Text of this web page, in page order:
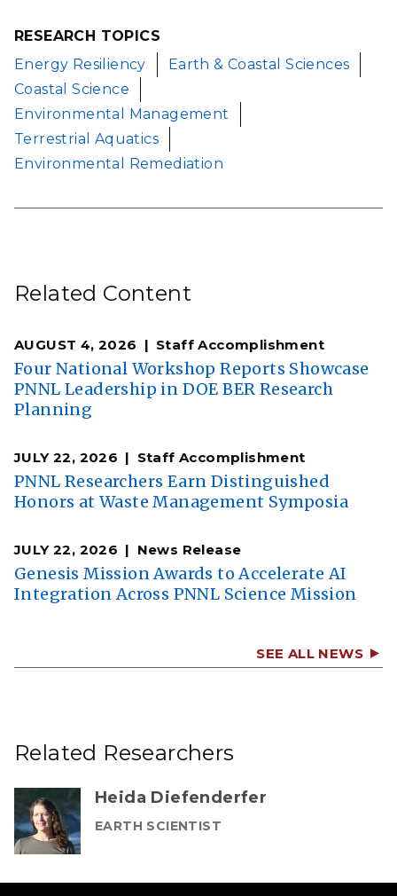
RESEARCH TOPICS
Energy Resiliency
Earth & Coastal Sciences
Coastal Science
Environmental Management
Terrestrial Aquatics
Environmental Remediation
Related Content
AUGUST 4, 2026 Staff Accomplishment
Four National Workshop Reports Showcase
PNNL Leadership in DOE BER Research
Planning
JULY 22, 2026 Staff Accomplishment
PNNL Researchers Earn Distinguished
Honors at Waste Management Symposia
JULY 22, 2026 News Release
Genesis Mission Awards to Accelerate AI
Integration Across PNNL Science Mission
SEE ALL NEWS
Related Researchers
Heida Diefenderfer
EARTH SCIENTIST